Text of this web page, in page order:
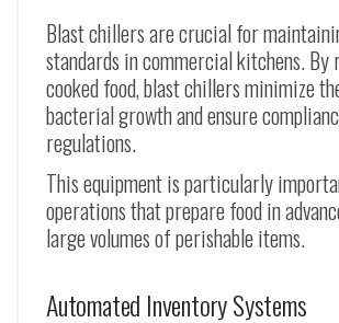
Blast chillers are crucial for
standards in commercial kitchens. By
cooked food, blast chillers minimize
bacterial growth and ensure
regulations.
This equipment is particularly
operations that prepare food in
large volumes of perishable items.
Automated Inventory Systems